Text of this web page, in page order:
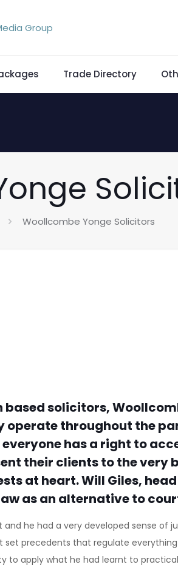
Trade Directory
Woollcombe Yonge Solicitors
solicitors,
throughout the
has a right to
their clients to the
at heart. Will Giles,
as an alternative to
he had a very developed sense of
precedents that regulate everything
apply what he had learnt to